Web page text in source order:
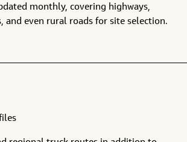
monthly, covering highways,
and even rural roads for site selection.